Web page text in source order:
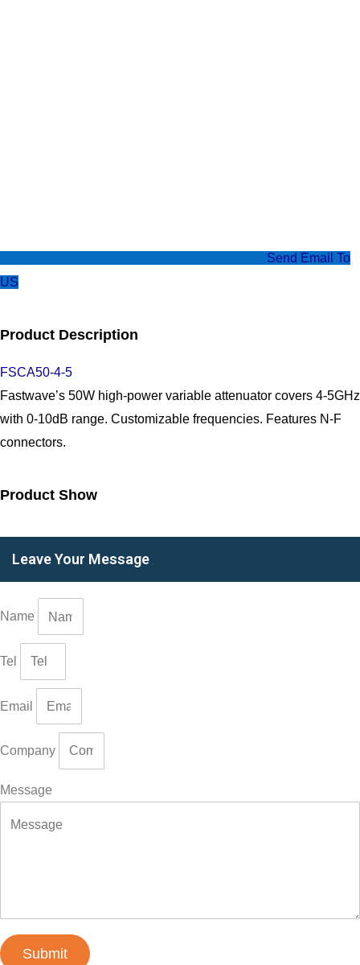
Send Email To
US
Product Description
FSCA50-4-5
Fastwave’s 50W high-power variable attenuator covers 4-5GHz
with 0-10dB range. Customizable frequencies. Features N-F
connectors.
Product Show
Leave Your Message
Name
Tel
Email
Company
Message
Submit